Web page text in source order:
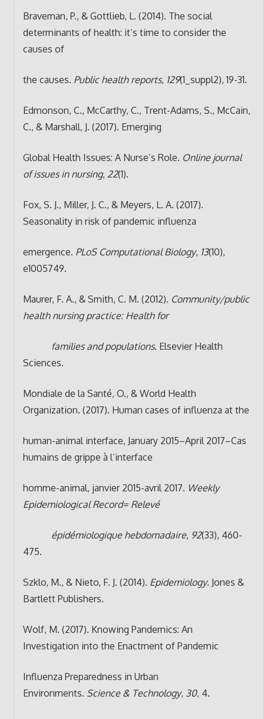
Braveman, P., & Gottlieb, L. (2014). The social
determinants of health: it’s time to consider the
causes of
the causes. Public health reports, 129(1_suppl2), 19-31.
Edmonson, C., McCarthy, C., Trent-Adams, S., McCain,
C., & Marshall, J. (2017). Emerging
Global Health Issues: A Nurse’s Role. Online journal
of issues in nursing, 22(1).
Fox, S. J., Miller, J. C., & Meyers, L. A. (2017).
Seasonality in risk of pandemic influenza
emergence. PLoS Computational Biology, 13(10),
e1005749.
Maurer, F. A., & Smith, C. M. (2012). Community/public
health nursing practice: Health for
families and populations. Elsevier Health
Sciences.
Mondiale de la Santé, O., & World Health
Organization. (2017). Human cases of influenza at the
human-animal interface, January 2015–April 2017–Cas
humains de grippe à l’interface
homme-animal, janvier 2015-avril 2017. Weekly
Epidemiological Record= Relevé
épidémiologique hebdomadaire, 92(33), 460-
475.
Szklo, M., & Nieto, F. J. (2014). Epidemiology. Jones &
Bartlett Publishers.
Wolf, M. (2017). Knowing Pandemics: An
Investigation into the Enactment of Pandemic
Influenza Preparedness in Urban
Environments. Science & Technology, 30, 4.